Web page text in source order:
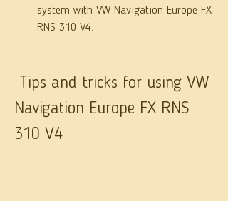
system with VW Navigation Europe FX
RNS 310 V4.
Navigation Europe FX RNS
310 V4